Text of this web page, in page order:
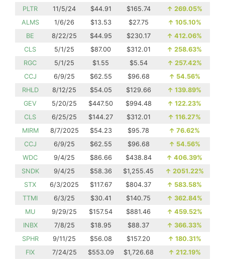
PLTR
11/5/24 $44.91 $165.74 ↑ 269.05%
ALMS
1/6/26 $13.53 $27.75 ↑ 105.10%
BE
8/22/25 $44.95 $230.17 ↑ 412.06%
CLS
5/1/25 $87.00 $312.01 ↑ 258.63%
RGC
5/1/25 $1.55 $5.54 ↑ 257.42%
CCJ
6/9/25 $62.55 $96.68 ↑ 54.56%
RHLD
8/12/25 $54.05 $129.66 ↑ 139.89%
GEV
5/20/25 $447.50 $994.48 ↑ 122.23%
CLS
6/25/25 $144.27 $312.01 ↑ 116.27%
MIRM
8/7/2025 $54.23 $95.78 ↑ 76.62%
CCJ
6/9/25 $62.55 $96.68 ↑ 54.56%
WDC
9/4/25 $86.66 $438.84 ↑ 406.39%
SNDK
9/4/25 $58.36 $1,255.45 ↑ 2051.22%
STX
6/3/2025 $117.67 $804.37 ↑ 583.58%
TTMI
6/3/25 $30.41 $140.75 ↑ 362.84%
MU
9/29/25 $157.54 $881.46 ↑ 459.52%
INBX
7/8/25 $18.95 $88.37 ↑ 366.33%
SPHR
9/11/25 $56.08 $157.20 ↑ 180.31%
FIX
7/24/25 $553.09 $1,726.68 ↑ 212.19%